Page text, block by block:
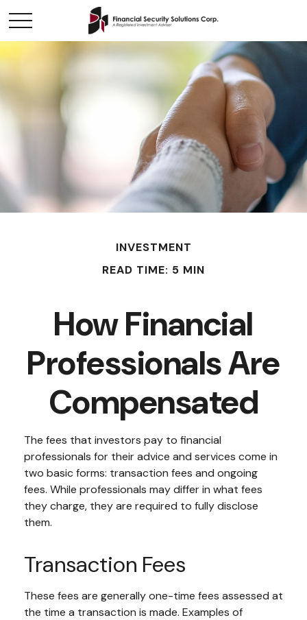
INVESTMENT
READ TIME: 5 MIN
How Financial
Professionals Are
Compensated
The fees that investors pay to financial
professionals for their advice and services come in
two basic forms: transaction fees and ongoing
fees. While professionals may differ in what fees
they charge, they are required to fully disclose
them.
Transaction Fees
These fees are generally one-time fees assessed at
the time a transaction is made. Examples of